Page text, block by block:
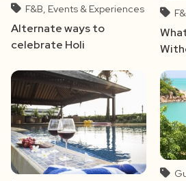
F&B, Events & Experiences
Alternate ways to
celebrate Holi